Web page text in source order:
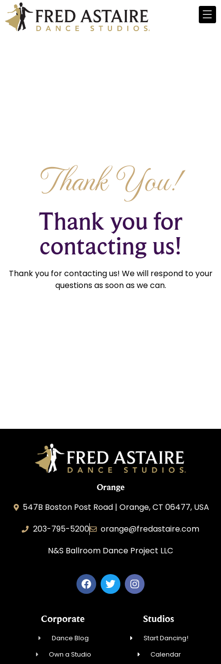
Thank You!
Thank you for
contacting us!
Thank you for contacting us! We will respond to your
questions as soon as we can.
Orange
547B Boston Post Road | Orange, CT 06477, USA
203-795-5200
orange@fredastaire.com
N&S Ballroom Dance Project LLC
Corporate
Dance Blog
Own a Studio
Studios
Start Dancing!
Calendar